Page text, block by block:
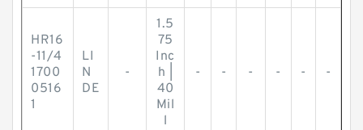
HR16
-11/4
1700
0516
1
LI
N
DE
-
1.5
75
Inc
h |
40
Mil
l
- - - - - -